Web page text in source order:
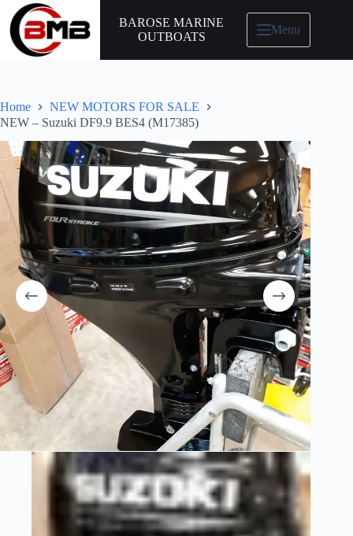
BAROSE MARINE
OUTBOATS
Menu
Home
NEW MOTORS FOR SALE
NEW – Suzuki DF9.9 BES4 (M17385)